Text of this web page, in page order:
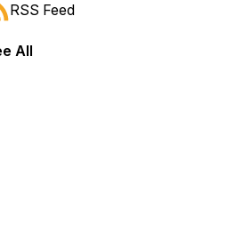
or backward.
RSS Feed
All